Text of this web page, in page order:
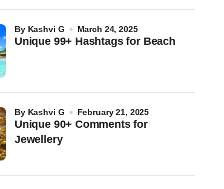
Unique 99+ Hashtags for Beach
by Kashvi G March 24, 2025
Unique 90+ Comments for
Jewellery
by Kashvi G February 21, 2025